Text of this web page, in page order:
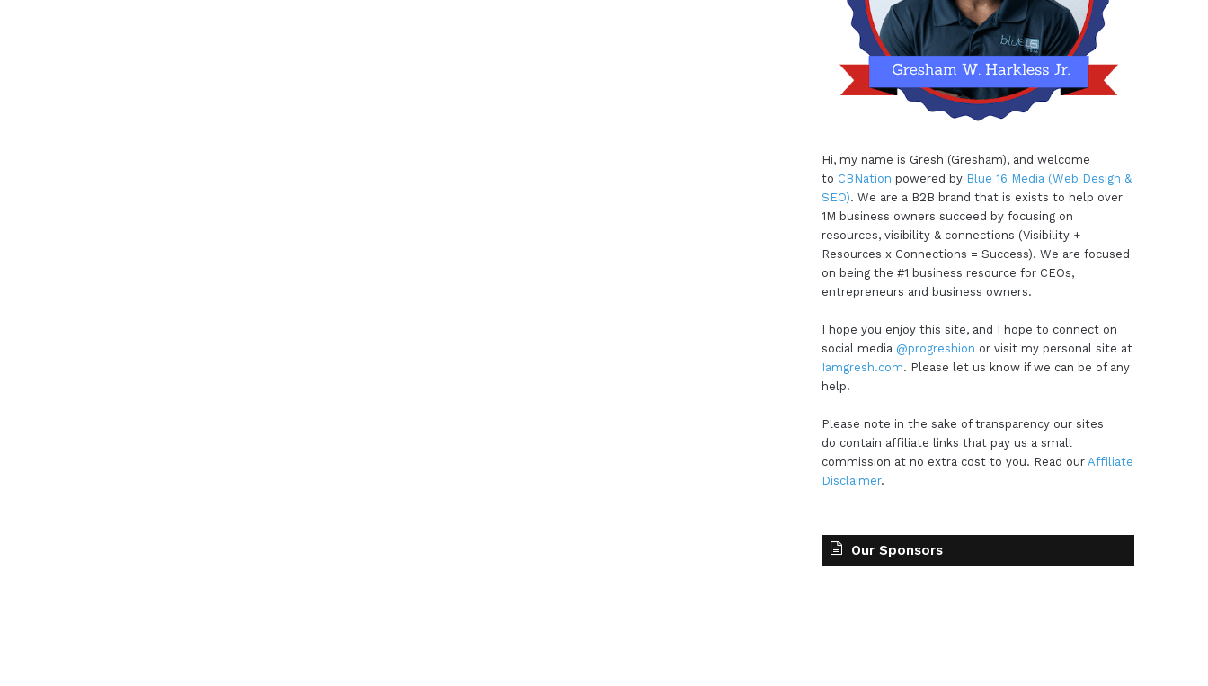
Hi, my name is Gresh (Gresham), and welcome
to CBNation powered by Blue 16 Media (Web Design &
SEO). We are a B2B brand that is exists to help over
1M business owners succeed by focusing on
resources, visibility & connections (Visibility +
Resources x Connections = Success). We are focused
on being the #1 business resource for CEOs,
entrepreneurs and business owners.
I hope you enjoy this site, and I hope to connect on
social media @progreshion or visit my personal site at
Iamgresh.com. Please let us know if we can be of any
help!
Please note in the sake of transparency our sites
do contain affiliate links that pay us a small
commission at no extra cost to you. Read our Affiliate
Disclaimer.
Our Sponsors